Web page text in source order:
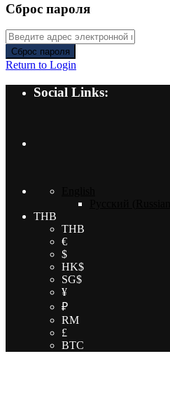
Сброс пароля
Сброс пароля
Return to Login
Social Links:
THB
THB
€
$
HK$
SG$
¥
₽
RM
£
BTC